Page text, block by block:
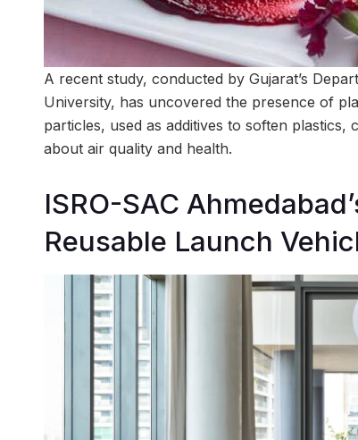
A recent study, conducted by Gujarat’s
University, has uncovered the presence of
particles, used as additives to soften
about air quality and health.
ISRO-SAC
Reusable Launch